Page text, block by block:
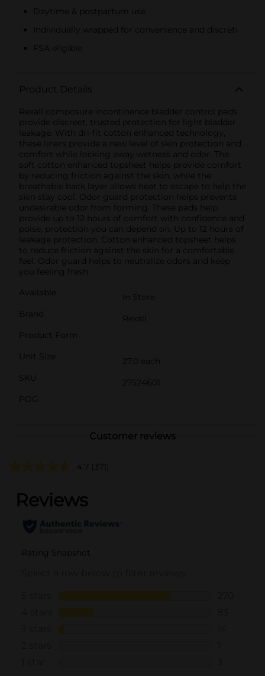
Daytime & postpartum use
Individually wrapped for convenience and discreti
FSA eligible
Product Details
Rexall composure incontinence bladder control pads
provide discreet, trusted protection for light bladder
leakage. With dri-fit cotton enhanced technology,
these liners provide a new level of skin protection and
comfort while locking away wetness and odor. The
soft cotton enhanced topsheet helps provide comfort
by reducing friction against the skin, while the
breathable back layer allows heat to escape to help the
skin stay cool. Odor guard protection helps prevents
undesirable odor from forming. These pads help
provide up to 12 hours of comfort with confidence and
poise, protection you can depend on. Up to 12 hours of
leakage protection. Cotton enhanced topsheet helps
to reduce friction against the skin for a comfortable
feel. Odor guard helps to neutralize odors and keep
you feeling fresh.
Available
In Store
Brand
Rexall
Product Form
Unit Size
27.0 each
SKU
27524601
POG
Customer reviews
4.7 (371)